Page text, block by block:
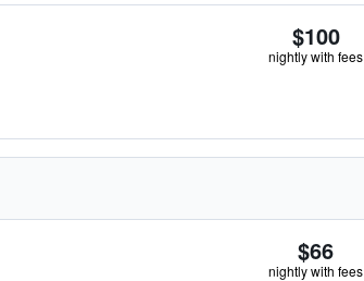
$100
nightly with fees
$66
nightly with fees